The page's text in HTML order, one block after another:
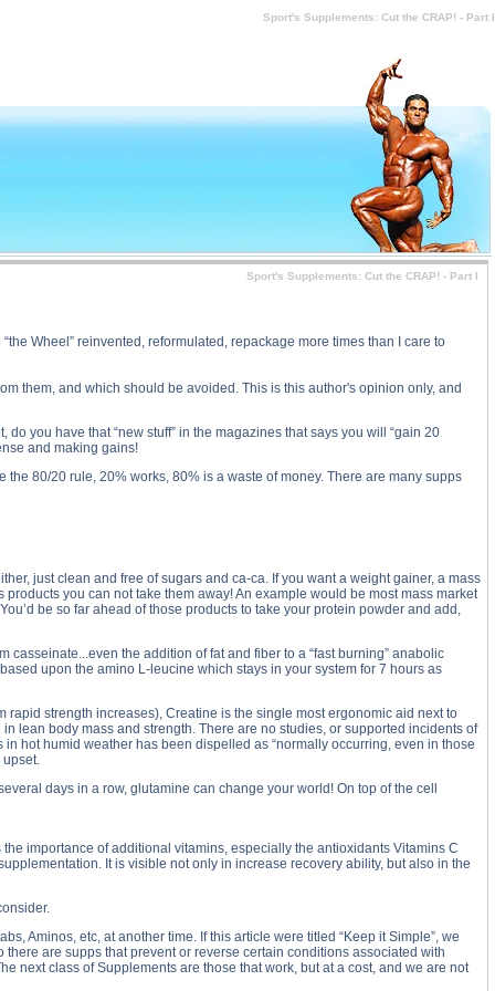
Sport's Supplements: Cut the CRAP! - Part I
Sport's Supplements: Cut the CRAP! - Part I
Wheel” reinvented, reformulated, repackage more times than I care to
them, and which should be avoided. This is this author's opinion only, and
you have that “new stuff” in the magazines that says you will “gain 20
and making gains!
80/20 rule, 20% works, 80% is a waste of money. There are many supps
just clean and free of sugars and ca-ca. If you want a weight gainer, a mass
you can not take them away! An example would be most mass market
be so far ahead of those products to take your protein powder and add,
the addition of fat and fiber to a “fast burning” anabolic
upon the amino L-leucine which stays in your system for 7 hours as
strength increases), Creatine is the single most ergonomic aid next to
lean body mass and strength. There are no studies, or supported incidents of
hot humid weather has been dispelled as “normally occurring, even in those
upset.
days in a row, glutamine can change your world! On top of the cell
importance of additional vitamins, especially the antioxidants Vitamins C
It is visible not only in increase recovery ability, but also in the
Aminos, etc, at another time. If this article were titled “Keep it Simple”, we
are supps that prevent or reverse certain conditions associated with
next class of Supplements are those that work, but at a cost, and we are not